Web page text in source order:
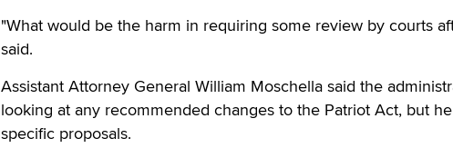
"What would be the harm in requiring some review by courts
said.
Assistant Attorney General William Moschella said the
looking at any recommended changes to the Patriot Act, but
specific proposals.